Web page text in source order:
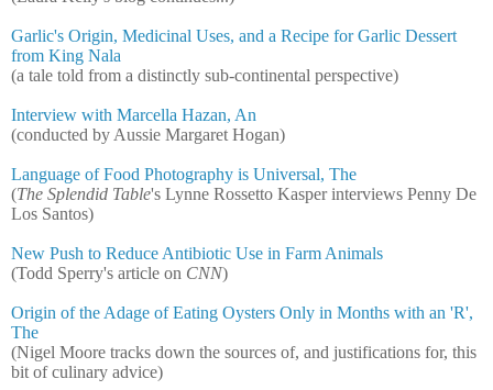
Garlic's Origin, Medicinal Uses, and a Recipe for Garlic Dessert
from King Nala
(a tale told from a distinctly sub-continental perspective)
Interview with Marcella Hazan, An
(conducted by Aussie Margaret Hogan)
Language of Food Photography is Universal, The
(The Splendid Table's Lynne Rossetto Kasper interviews Penny De
Los Santos)
New Push to Reduce Antibiotic Use in Farm Animals
(Todd Sperry's article on CNN)
Origin of the Adage of Eating Oysters Only in Months with an 'R',
The
(Nigel Moore tracks down the sources of, and justifications for, this
bit of culinary advice)